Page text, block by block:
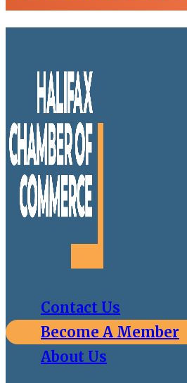
Contact Us
Become A Member
About Us